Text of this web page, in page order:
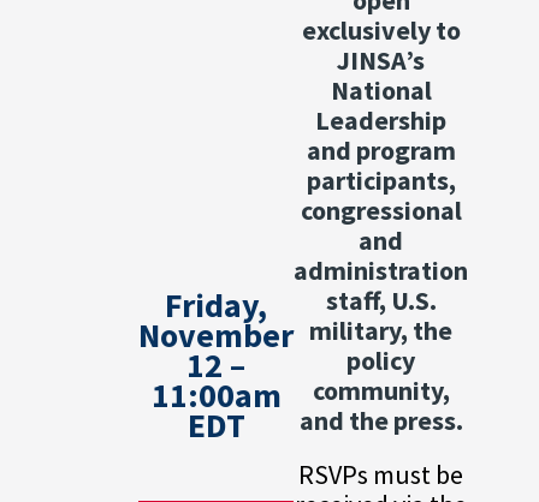
Friday,
November
12 –
11:00am
EDT
exclusively to
JINSA’s
National
Leadership
and program
participants,
congressional
and
administration
staff, U.S.
military, the
policy
community,
and the press.
RSVPs must be